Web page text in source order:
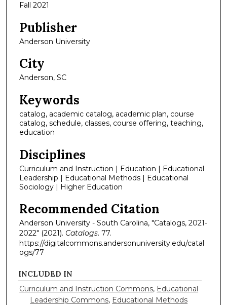
Fall 2021
Publisher
Anderson University
City
Anderson, SC
Keywords
catalog, academic catalog, academic plan, course
catalog, schedule, classes, course offering, teaching,
education
Disciplines
Curriculum and Instruction | Education | Educational
Leadership | Educational Methods | Educational
Sociology | Higher Education
Recommended Citation
Anderson University - South Carolina, "Catalogs, 2021-
2022" (2021). Catalogs. 77.
https://digitalcommons.andersonuniversity.edu/catal
ogs/77
INCLUDED IN
Curriculum and Instruction Commons, Educational
Leadership Commons, Educational Methods